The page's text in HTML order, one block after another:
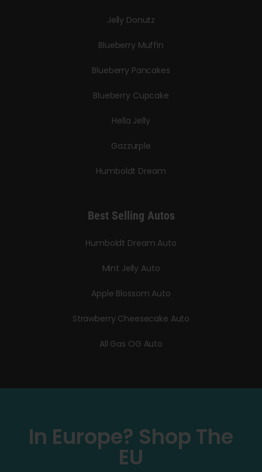
Jelly Donutz
Blueberry Muffin
Blueberry Pancakes
Blueberry Cupcake
Hella Jelly
Gazzurple
Humboldt Dream
Best Selling Autos
Humboldt Dream Auto
Mint Jelly Auto
Apple Blossom Auto
Strawberry Cheesecake Auto
All Gas OG Auto
In Europe? Shop The
EU